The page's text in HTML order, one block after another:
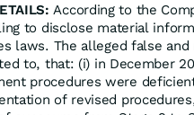
According to the
to disclose material
laws. The alleged false
to, that: (i) in December
procedures were
of revised